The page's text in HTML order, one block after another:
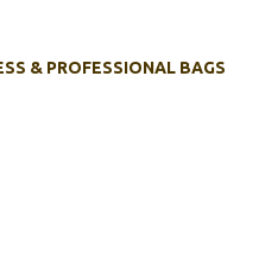
& PROFESSIONAL BAGS